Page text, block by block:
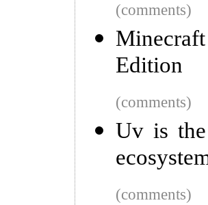
(comments)
Edition
(comments)
Uv is
(comments)